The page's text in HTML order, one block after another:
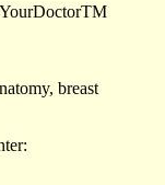
breast